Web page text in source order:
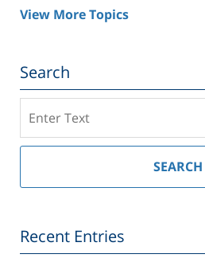
View More Topics
Search
on
Southern
Injury
SEARCH
Recent Entries